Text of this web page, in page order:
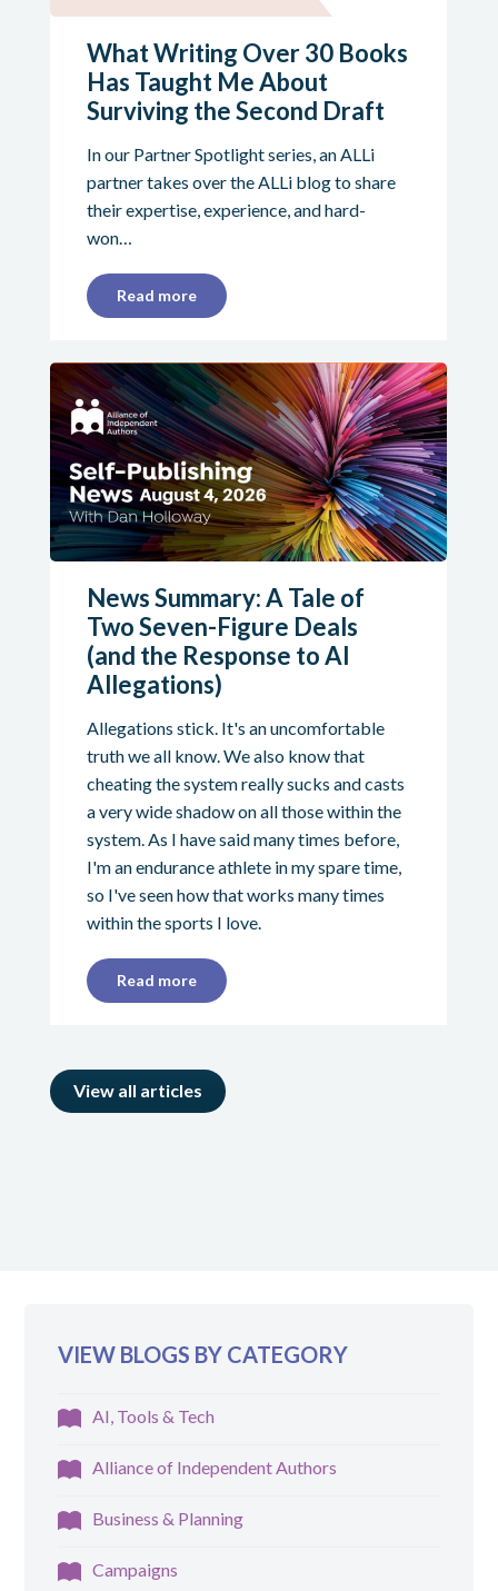
What Writing Over 30 Books
Has Taught Me About
Surviving the Second Draft
In our Partner Spotlight series, an ALLi
partner takes over the ALLi blog to share
their expertise, experience, and hard-
won…
Read more
News Summary: A Tale of
Two Seven-Figure Deals
(and the Response to AI
Allegations)
Allegations stick. It's an uncomfortable
truth we all know. We also know that
cheating the system really sucks and casts
a very wide shadow on all those within the
system. As I have said many times before,
I'm an endurance athlete in my spare time,
so I've seen how that works many times
within the sports I love.
Read more
View all articles
VIEW BLOGS BY CATEGORY
AI, Tools & Tech
Alliance of Independent Authors
Business & Planning
Campaigns